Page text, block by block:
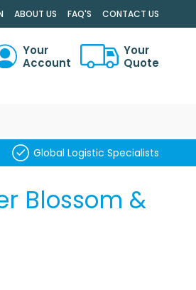
ABOUT US FAQ'S CONTACT US
Your
Account
Your
Quote
Global Logistic Specialists
Blossom &